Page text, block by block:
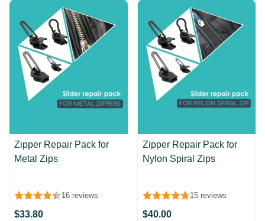
Zipper Repair Pack for
Metal Zips
16 reviews
$33.80
Zipper Repair Pack for
Nylon Spiral Zips
15 reviews
$40.00